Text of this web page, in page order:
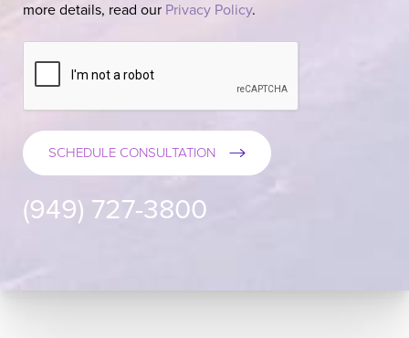
more details, read our Privacy Policy.
SCHEDULE CONSULTATION
(949) 727-3800